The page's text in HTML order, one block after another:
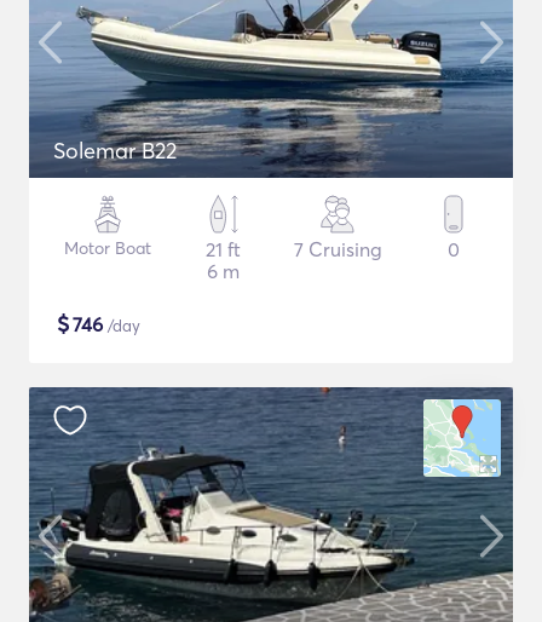
Solemar B22
Motor Boat
21 ft
6 m
7 Cruising 0
$746 /day